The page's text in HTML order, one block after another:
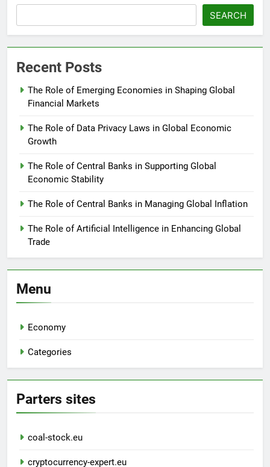
SEARCH
Recent Posts
The Role of Emerging Economies in Shaping Global
Financial Markets
The Role of Data Privacy Laws in Global Economic
Growth
The Role of Central Banks in Supporting Global
Economic Stability
The Role of Central Banks in Managing Global Inflation
The Role of Artificial Intelligence in Enhancing Global
Trade
Menu
Economy
Categories
Parters sites
coal-stock.eu
cryptocurrency-expert.eu